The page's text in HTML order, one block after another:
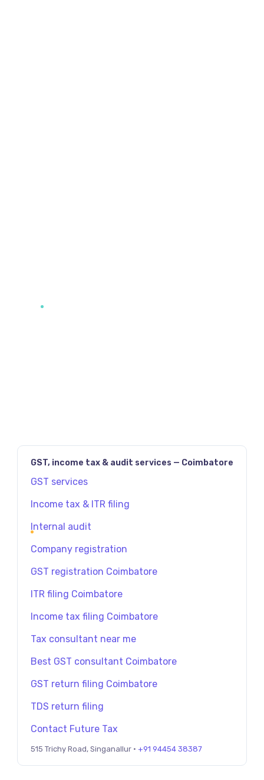
GST, income tax & audit services — Coimbatore
GST services
Income tax & ITR filing
Internal audit
Company registration
GST registration Coimbatore
ITR filing Coimbatore
Income tax filing Coimbatore
Tax consultant near me
Best GST consultant Coimbatore
GST return filing Coimbatore
TDS return filing
Contact Future Tax
515 Trichy Road, Singanallur · +91 94454 38387